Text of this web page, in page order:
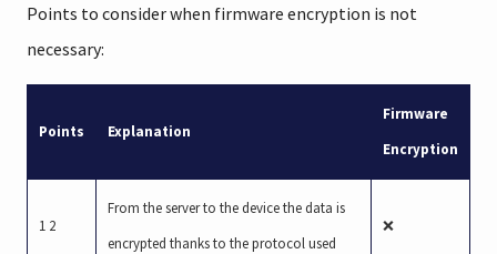
Points to consider when firmware encryption is not
necessary:
Points Explanation
Firmware
Encryption
1 2
From the server to the device the data is
encrypted thanks to the protocol used
❌